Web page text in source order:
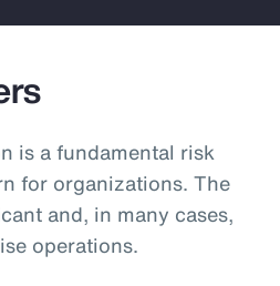
is a fundamental risk
for organizations. The
and, in many cases,
operations.